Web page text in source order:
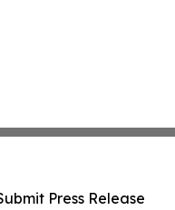
Press Release